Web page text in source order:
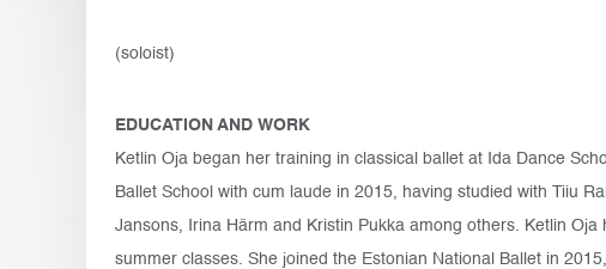
(soloist)
EDUCATION AND WORK
Ketlin Oja began her training in classical ballet at Ida Dance
Ballet School with cum laude in 2015, having studied with Tiiu
Jansons, Irina Härm and Kristin Pukka among others. Ketlin
summer classes. She joined the Estonian National Ballet in